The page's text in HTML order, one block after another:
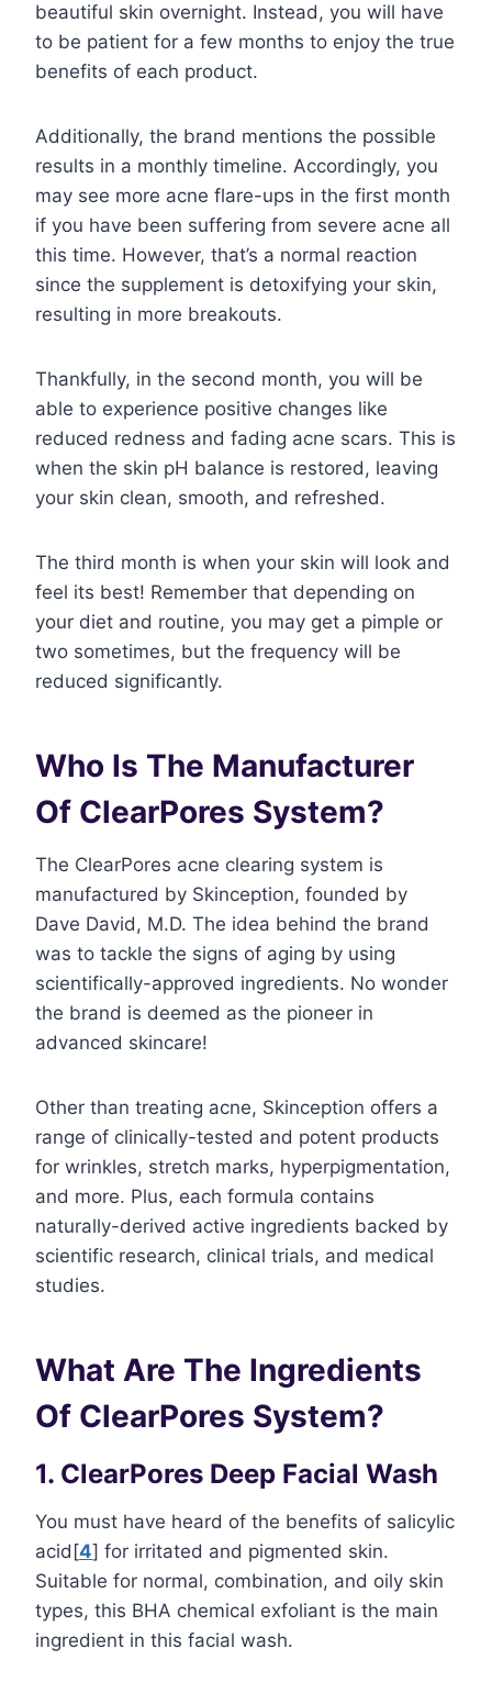
beautiful skin overnight. Instead, you will have
to be patient for a few months to enjoy the true
benefits of each product.
Additionally, the brand mentions the possible
results in a monthly timeline. Accordingly, you
may see more acne flare-ups in the first month
if you have been suffering from severe acne all
this time. However, that’s a normal reaction
since the supplement is detoxifying your skin,
resulting in more breakouts.
Thankfully, in the second month, you will be
able to experience positive changes like
reduced redness and fading acne scars. This is
when the skin pH balance is restored, leaving
your skin clean, smooth, and refreshed.
The third month is when your skin will look and
feel its best! Remember that depending on
your diet and routine, you may get a pimple or
two sometimes, but the frequency will be
reduced significantly.
Who Is The Manufacturer
Of ClearPores System?
The ClearPores acne clearing system is
manufactured by Skinception, founded by
Dave David, M.D. The idea behind the brand
was to tackle the signs of aging by using
scientifically-approved ingredients. No wonder
the brand is deemed as the pioneer in
advanced skincare!
Other than treating acne, Skinception offers a
range of clinically-tested and potent products
for wrinkles, stretch marks, hyperpigmentation,
and more. Plus, each formula contains
naturally-derived active ingredients backed by
scientific research, clinical trials, and medical
studies.
What Are The Ingredients
Of ClearPores System?
1. ClearPores Deep Facial Wash
You must have heard of the benefits of salicylic
acid[4] for irritated and pigmented skin.
Suitable for normal, combination, and oily skin
types, this BHA chemical exfoliant is the main
ingredient in this facial wash.